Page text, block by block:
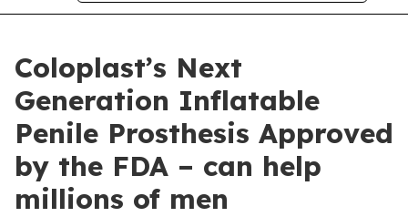
Coloplast’s Next
Generation Inflatable
Penile Prosthesis Approved
by the FDA – can help
millions of men